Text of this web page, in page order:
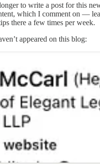
to write a post for this
which I comment on —
there a few times per week.
appeared on this blog: